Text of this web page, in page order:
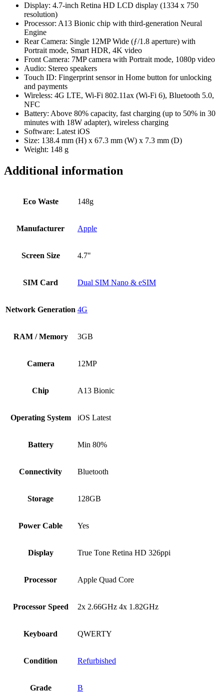
Display: 4.7-inch Retina HD LCD display (1334 x 750
resolution)
Processor: A13 Bionic chip with third-generation Neural
Engine
Rear Camera: Single 12MP Wide (ƒ/1.8 aperture) with
Portrait mode, Smart HDR, 4K video
Front Camera: 7MP camera with Portrait mode, 1080p video
Audio: Stereo speakers
Touch ID: Fingerprint sensor in Home button for unlocking
and payments
Wireless: 4G LTE, Wi-Fi 802.11ax (Wi-Fi 6), Bluetooth 5.0,
NFC
Battery: Above 80% capacity, fast charging (up to 50% in 30
minutes with 18W adapter), wireless charging
Software: Latest iOS
Size: 138.4 mm (H) x 67.3 mm (W) x 7.3 mm (D)
Weight: 148 g
Additional information
Eco Waste 148g
Manufacturer Apple
Screen Size 4.7"
SIM Card Dual SIM Nano & eSIM
Network Generation 4G
RAM / Memory 3GB
Camera 12MP
Chip A13 Bionic
Operating System iOS Latest
Battery Min 80%
Connectivity Bluetooth
Storage 128GB
Power Cable Yes
Display True Tone Retina HD 326ppi
Processor Apple Quad Core
Processor Speed 2x 2.66GHz 4x 1.82GHz
Keyboard QWERTY
Condition Refurbished
Grade B